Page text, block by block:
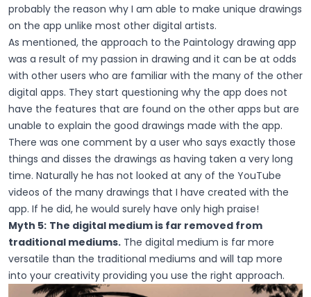
probably the reason why I am able to make unique drawings
on the app unlike most other digital artists.
As mentioned, the approach to the Paintology drawing app
was a result of my passion in drawing and it can be at odds
with other users who are familiar with the many of the other
digital apps. They start questioning why the app does not
have the features that are found on the other apps but are
unable to explain the good drawings made with the app.
There was one comment by a user who says exactly those
things and disses the drawings as having taken a very long
time. Naturally he has not looked at any of the YouTube
videos of the many drawings that I have created with the
app. If he did, he would surely have only high praise!
Myth 5: The digital medium is far removed from
traditional mediums. The digital medium is far more
versatile than the traditional mediums and will tap more
into your creativity providing you use the right approach.